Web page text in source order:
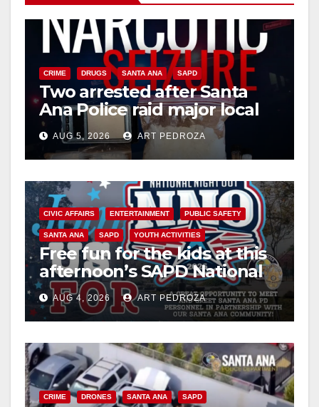
CRIME DRUGS SANTA ANA SAPD
Two arrested after Santa
Ana Police raid major local
drug hub
AUG 5, 2026 ART PEDROZA
CIVIC AFFAIRS ENTERTAINMENT PUBLIC SAFETY
SANTA ANA SAPD YOUTH ACTIVITIES
Free fun for the kids at this
afternoon’s SAPD National
Night Out at Jerome Park
AUG 4, 2026 ART PEDROZA
CRIME DRONES SANTA ANA SAPD